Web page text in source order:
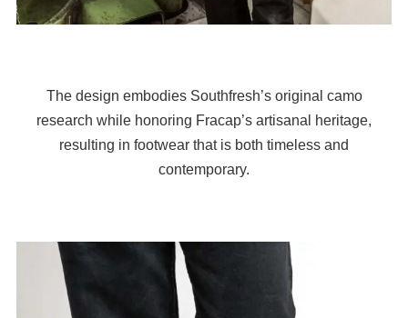
The design embodies Southfresh’s original camo
research while honoring Fracap’s artisanal heritage,
resulting in footwear that is both timeless and
contemporary.